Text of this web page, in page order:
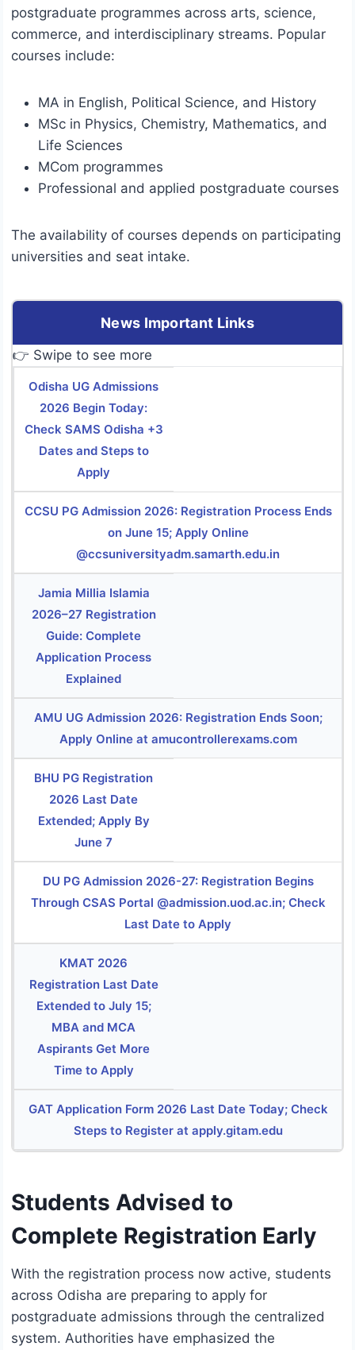
postgraduate programmes across arts, science,
commerce, and interdisciplinary streams. Popular
courses include:
MA in English, Political Science, and History
MSc in Physics, Chemistry, Mathematics, and
Life Sciences
MCom programmes
Professional and applied postgraduate courses
The availability of courses depends on participating
universities and seat intake.
News Important Links
👉 Swipe to see more
Odisha UG Admissions
2026 Begin Today:
Check SAMS Odisha +3
Dates and Steps to
Apply
CCSU PG Admission 2026: Registration Process Ends
on June 15; Apply Online
@ccsuniversityadm.samarth.edu.in
Jamia Millia Islamia
2026–27 Registration
Guide: Complete
Application Process
Explained
AMU UG Admission 2026: Registration Ends Soon;
Apply Online at amucontrollerexams.com
BHU PG Registration
2026 Last Date
Extended; Apply By
June 7
DU PG Admission 2026-27: Registration Begins
Through CSAS Portal @admission.uod.ac.in; Check
Last Date to Apply
KMAT 2026
Registration Last Date
Extended to July 15;
MBA and MCA
Aspirants Get More
Time to Apply
GAT Application Form 2026 Last Date Today; Check
Steps to Register at apply.gitam.edu
Students Advised to
Complete Registration Early
With the registration process now active, students
across Odisha are preparing to apply for
postgraduate admissions through the centralized
system. Authorities have emphasized the